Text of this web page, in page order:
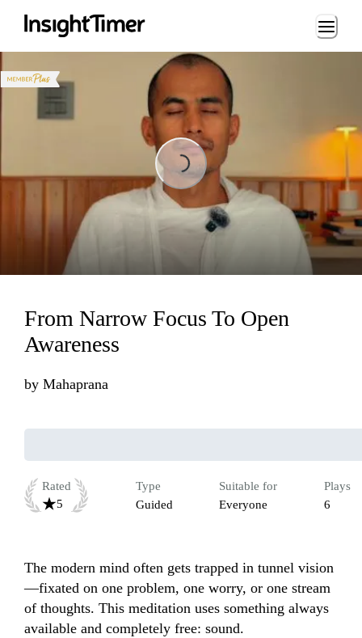
Loading...
Loading...
From Narrow Focus To Open
Awareness
by Mahaprana
Rated
5
Type
Guided
Suitable for
Everyone
Plays
6
The modern mind often gets trapped in tunnel vision
—fixated on one problem, one worry, or one stream
of thoughts. This meditation uses something always
available and completely free: sound.